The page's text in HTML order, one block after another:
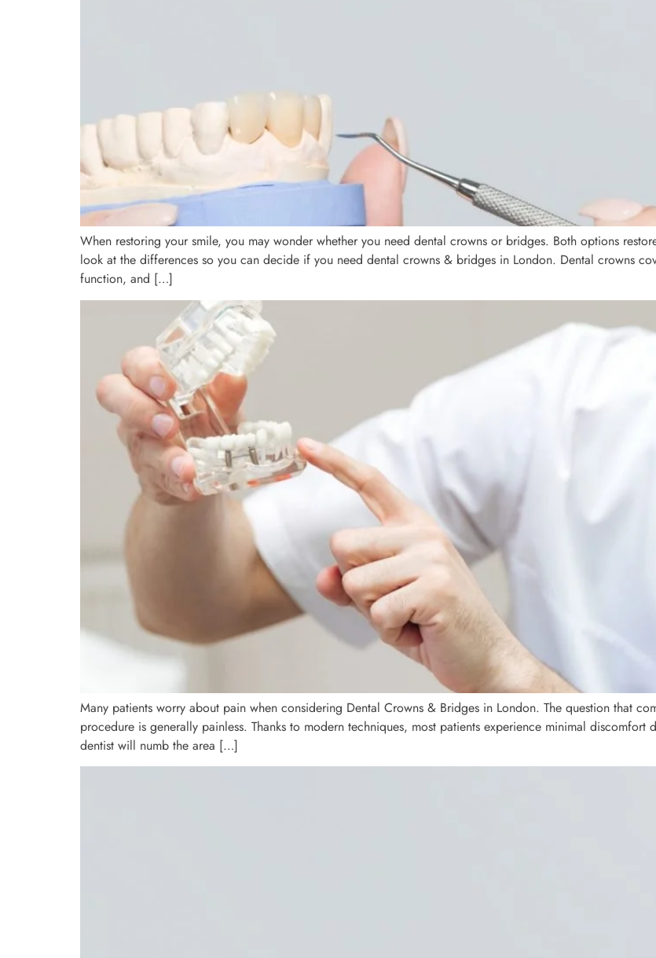
When restoring your smile, you may wonder whether you need dental crowns or bridges. Both options
look at the differences so you can decide if you need dental crowns & bridges in London. Dental crowns
function, and […]
Many patients worry about pain when considering Dental Crowns & Bridges in London. The question that
procedure is generally painless. Thanks to modern techniques, most patients experience minimal
dentist will numb the area […]